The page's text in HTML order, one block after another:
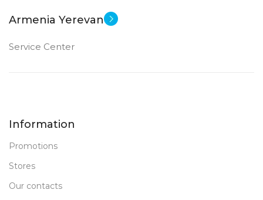
Armenia Yerevan
Service Center
Information
Promotions
Stores
Our contacts